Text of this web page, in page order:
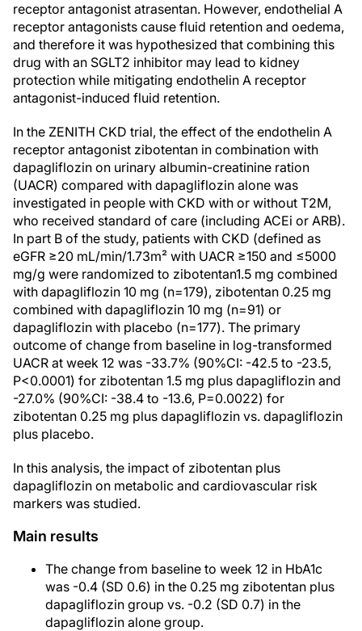
receptor antagonist atrasentan. However, endothelial A
receptor antagonists cause fluid retention and oedema,
and therefore it was hypothesized that combining this
drug with an SGLT2 inhibitor may lead to kidney
protection while mitigating endothelin A receptor
antagonist-induced fluid retention.
In the ZENITH CKD trial, the effect of the endothelin A
receptor antagonist zibotentan in combination with
dapagliflozin on urinary albumin-creatinine ration
(UACR) compared with dapagliflozin alone was
investigated in people with CKD with or without T2M,
who received standard of care (including ACEi or ARB).
In part B of the study, patients with CKD (defined as
eGFR ≥20 mL/min/1.73m² with UACR ≥150 and ≤5000
mg/g were randomized to zibotentan1.5 mg combined
with dapagliflozin 10 mg (n=179), zibotentan 0.25 mg
combined with dapagliflozin 10 mg (n=91) or
dapagliflozin with placebo (n=177). The primary
outcome of change from baseline in log-transformed
UACR at week 12 was -33.7% (90%CI: -42.5 to -23.5,
P<0.0001) for zibotentan 1.5 mg plus dapagliflozin and
-27.0% (90%CI: -38.4 to -13.6, P=0.0022) for
zibotentan 0.25 mg plus dapagliflozin vs. dapagliflozin
plus placebo.
In this analysis, the impact of zibotentan plus
dapagliflozin on metabolic and cardiovascular risk
markers was studied.
Main results
The change from baseline to week 12 in HbA1c
was -0.4 (SD 0.6) in the 0.25 mg zibotentan plus
dapagliflozin group vs. -0.2 (SD 0.7) in the
dapagliflozin alone group.